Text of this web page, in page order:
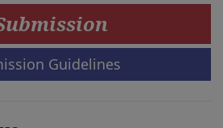
Guidelines